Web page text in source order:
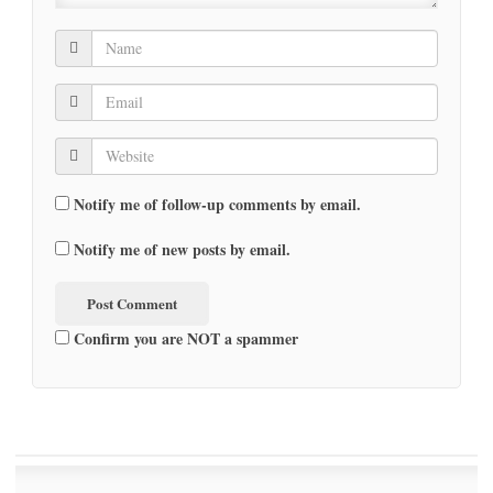
Notify me of follow-up comments by email.
Notify me of new posts by email.
Confirm you are NOT a spammer